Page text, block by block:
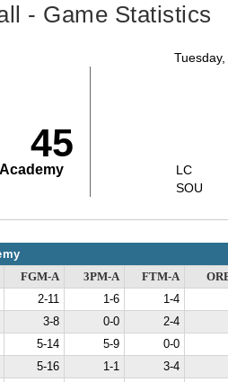
- Game Statistics
45
LC
SOU
FGM-A 3PM-A FTM-A
2-11 1-6
1-4
3-8 0-0
2-4
5-14 5-9
0-0
5-16 1-1
3-4